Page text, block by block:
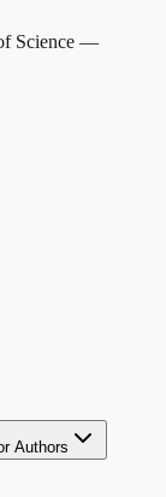
Science —
Authors